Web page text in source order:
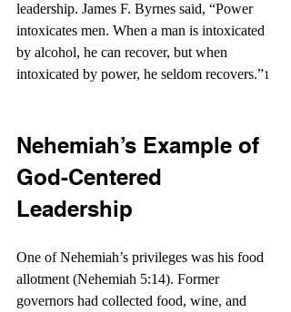
leadership. James F. Byrnes said, “Power
intoxicates men. When a man is intoxicated
by alcohol, he can recover, but when
intoxicated by power, he seldom recovers.”1
Nehemiah’s Example of
God-Centered
Leadership
One of Nehemiah’s privileges was his food
allotment (Nehemiah 5:14). Former
governors had collected food, wine, and